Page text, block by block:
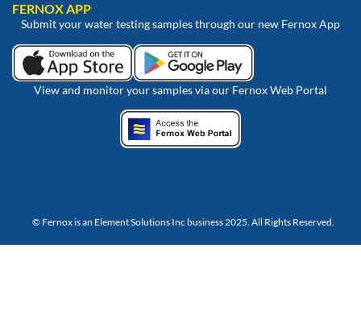
FERNOX APP
Submit your water testing samples through our new Fernox App
View and monitor your samples via our Fernox Web Portal
© Fernox is an Element Solutions Inc business 2025. All Rights Reserved.